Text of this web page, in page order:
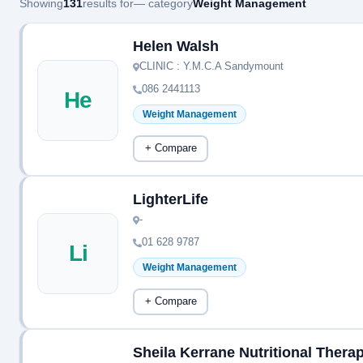
Showing131results for— categoryWeight Management
He
Helen Walsh
CLINIC : Y.M.C.A Sandymount
086 2441113
Weight Management
+ Compare
Li
LighterLife
-
01 628 9787
Weight Management
+ Compare
Sheila Kerrane Nutritional